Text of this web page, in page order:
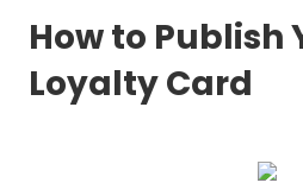
How to Publish
Loyalty Card